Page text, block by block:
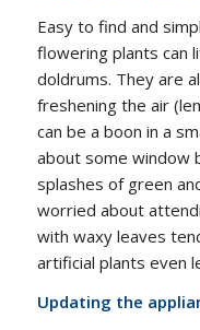
Easy to find and
flowering plants can
doldrums. They are
freshening the air
can be a boon in a
about some window
splashes of green
worried about
with waxy leaves
artificial plants even
Updating the